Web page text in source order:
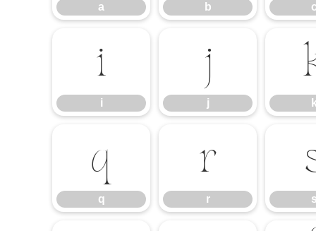
a b
i
i
j
j
q
q
r
r